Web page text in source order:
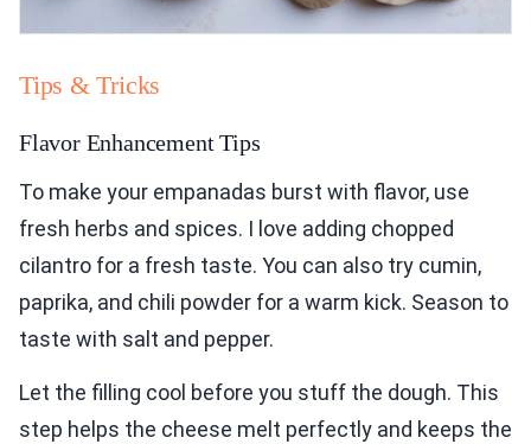
Tips & Tricks
Flavor Enhancement Tips
To make your empanadas burst with flavor, use
fresh herbs and spices. I love adding chopped
cilantro for a fresh taste. You can also try cumin,
paprika, and chili powder for a warm kick. Season to
taste with salt and pepper.
Let the filling cool before you stuff the dough. This
step helps the cheese melt perfectly and keeps the